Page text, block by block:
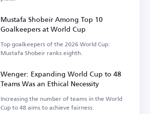
Mustafa Shobeir Among Top 10
Goalkeepers at World Cup
Top goalkeepers of the 2026 World Cup:
Mustafa Shobeir ranks eighth.
Wenger: Expanding World Cup to 48
Teams Was an Ethical Necessity
Increasing the number of teams in the World
Cup to 48 aims to achieve fairness.